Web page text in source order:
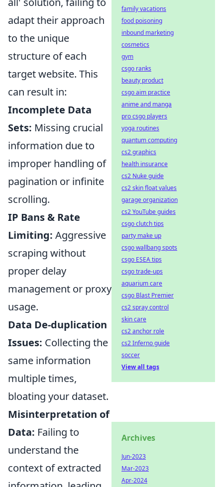
adapt their approach
to the unique
structure of each
target website. This
can result in:
Incomplete Data
Sets: Missing crucial
information due to
improper handling of
pagination or infinite
scrolling.
IP Bans & Rate
Limiting: Aggressive
scraping without
proper delay
management or proxy
usage.
Data De-duplication
Issues: Collecting the
same information
multiple times,
bloating your dataset.
Misinterpretation of
Data: Failing to
understand the
context of extracted
family vacations
food poisoning
inbound marketing
cosmetics
gym
csgo ranks
beauty product
csgo aim practice
anime and manga
pro csgo players
yoga routines
quantum computing
cs2 graphics
health insurance
cs2 Nuke guide
cs2 skin float values
garage organization
cs2 YouTube guides
csgo clutch tips
party make up
csgo wallbang spots
csgo ESEA tips
csgo trade-ups
aquarium care
csgo Blast Premier
cs2 spray control
skin care
cs2 anchor role
cs2 Inferno guide
soccer
View all tags
Archives
Jun-2023
Mar-2023
Apr-2024